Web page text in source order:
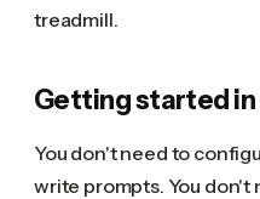
treadmill.
Getting started in
You don't need to
write prompts. You don't